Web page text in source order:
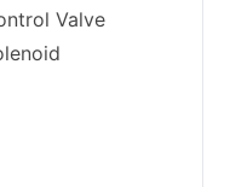
Valve